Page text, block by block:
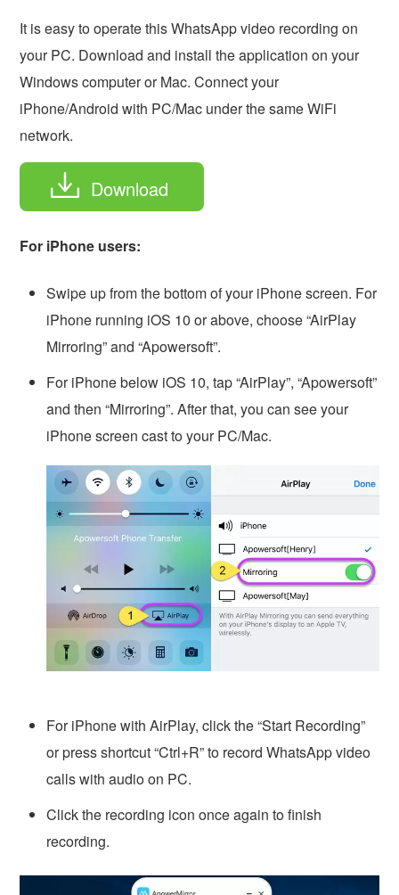
It is easy to operate this WhatsApp video recording on
your PC. Download and install the application on your
Windows computer or Mac. Connect your
iPhone/Android with PC/Mac under the same WiFi
network.
Download
For iPhone users:
Swipe up from the bottom of your iPhone screen. For
iPhone running iOS 10 or above, choose “AirPlay
Mirroring” and “Apowersoft”.
For iPhone below iOS 10, tap “AirPlay”, “Apowersoft”
and then “Mirroring”. After that, you can see your
iPhone screen cast to your PC/Mac.
For iPhone with AirPlay, click the “Start Recording”
or press shortcut “Ctrl+R” to record WhatsApp video
calls with audio on PC.
Click the recording icon once again to finish
recording.